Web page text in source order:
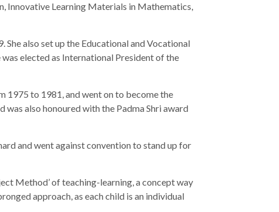
Innovative Learning Materials in Mathematics,
She also set up the Educational and Vocational
elected as International President of the
1975 to 1981, and went on to become the
also honoured with the Padma Shri award
and went against convention to stand up for
Method’ of teaching-learning, a concept way
approach, as each child is an individual